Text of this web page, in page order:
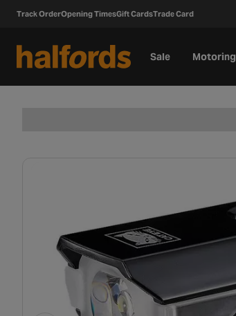
Track OrderOpening TimesGift CardsTrade Card
Sale Motoring